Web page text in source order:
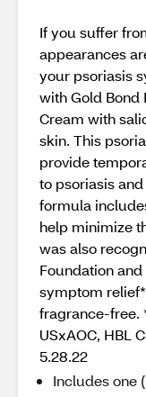
If you suffer
appearances
your psoriasis
with Gold
Cream with
skin. This
provide
to psoriasis
formula
help minimize
was also
Foundation
symptom
fragrance-free.
USxAOC, HBL
5.28.22
Includes one